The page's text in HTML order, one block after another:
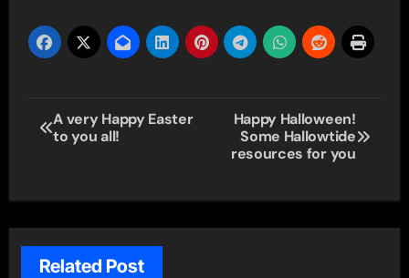
Post
navigation
A very Happy Easter
to you all!
Happy Halloween!
Some Hallowtide
resources for you
Related Post